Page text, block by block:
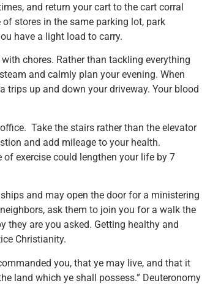
and return your cart to the cart corral
stores in the same parking lot, park
have a light load to carry.
chores. Rather than tackling everything
and calmly plan your evening. When
trips up and down your driveway. Your blood
Take the stairs rather than the elevator
and add mileage to your health.
of exercise could lengthen your life by 7
and may open the door for a ministering
ask them to join you for a walk the
they are you asked. Getting healthy and
Christianity.
you, that ye may live, and that it
land which ye shall possess.” Deuteronomy